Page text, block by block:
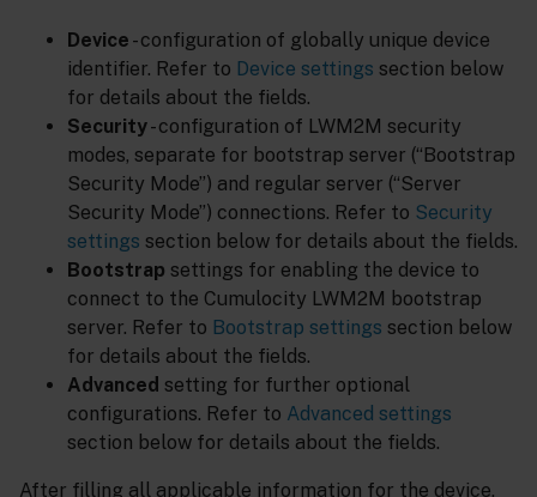
Device - configuration of globally unique device
identifier. Refer to Device settings section below
for details about the fields.
Security- configuration of LWM2M security
modes, separate for bootstrap server (“Bootstrap
Security Mode”) and regular server (“Server
Security Mode”) connections. Refer to Security
settings section below for details about the fields.
Bootstrap settings for enabling the device to
connect to the Cumulocity LWM2M bootstrap
server. Refer to Bootstrap settings section below
for details about the fields.
Advanced setting for further optional
configurations. Refer to Advanced settings
section below for details about the fields.
After filling all applicable information for the device,